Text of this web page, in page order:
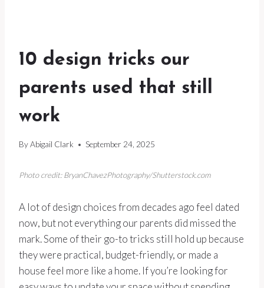
10 design tricks our
parents used that still
work
ByAbigail Clark September 24, 2025
Photo credit: BryanChavezPhotography/Shutterstock.com
A lot of design choices from decades ago feel dated
now, but not everything our parents did missed the
mark. Some of their go-to tricks still hold up because
they were practical, budget-friendly, or made a
house feel more like a home. If you’re looking for